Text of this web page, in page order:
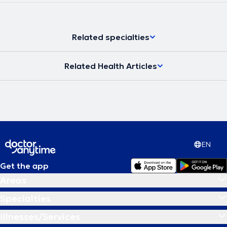
Related specialties
Related Health Articles
EN
Get the app